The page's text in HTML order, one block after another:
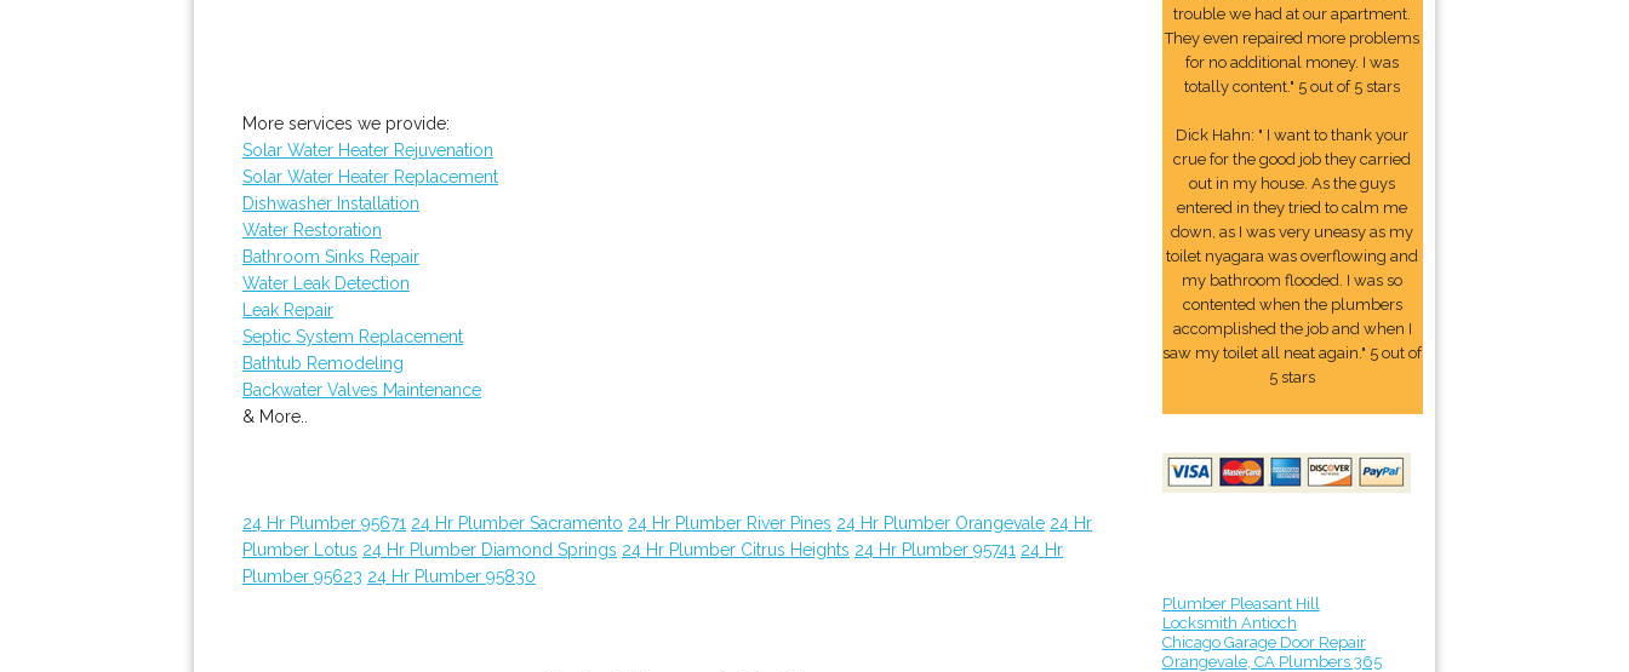
More services we provide:
Solar Water Heater Rejuvenation
Solar Water Heater Replacement
Dishwasher Installation
Water Restoration
Bathroom Sinks Repair
Water Leak Detection
Leak Repair
Septic System Replacement
Bathtub Remodeling
Backwater Valves Maintenance
& More..
24 Hr Plumber 95671 24 Hr Plumber Sacramento 24 Hr Plumber River Pines 24 Hr Plumber Orangevale 24 Hr
Plumber Lotus 24 Hr Plumber Diamond Springs 24 Hr Plumber Citrus Heights 24 Hr Plumber 95741 24 Hr
Plumber 95623 24 Hr Plumber 95830
trouble we had at our apartment.
They even repaired more problems
for no additional money. I was
totally content." 5 out of 5 stars
Dick Hahn: " I want to thank your
crue for the good job they carried
out in my house. As the guys
entered in they tried to calm me
down, as I was very uneasy as my
toilet nyagara was overflowing and
my bathroom flooded. I was so
contented when the plumbers
accomplished the job and when I
saw my toilet all neat again." 5 out of
5 stars
Plumber Pleasant Hill
Locksmith Antioch
Chicago Garage Door Repair
Orangevale, CA Plumbers 365